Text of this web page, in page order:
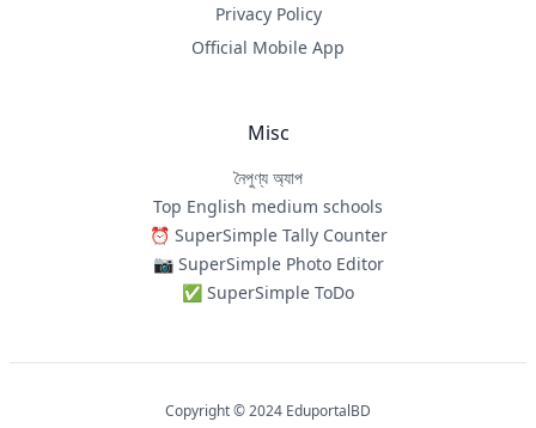
Privacy Policy
Official Mobile App
Misc
নৈপুণ্য অ্যাপ
Top English medium schools
⏰ SuperSimple Tally Counter
📷 SuperSimple Photo Editor
✅ SuperSimple ToDo
Copyright © 2024 EduportalBD